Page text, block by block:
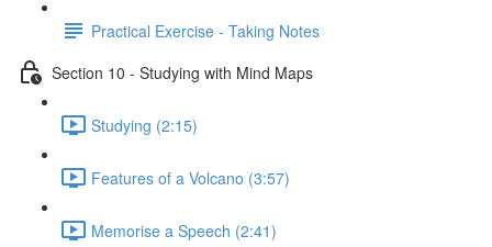
Practical Exercise - Taking Notes
Section 10 - Studying with Mind Maps
Studying (2:15)
Features of a Volcano (3:57)
Memorise a Speech (2:41)